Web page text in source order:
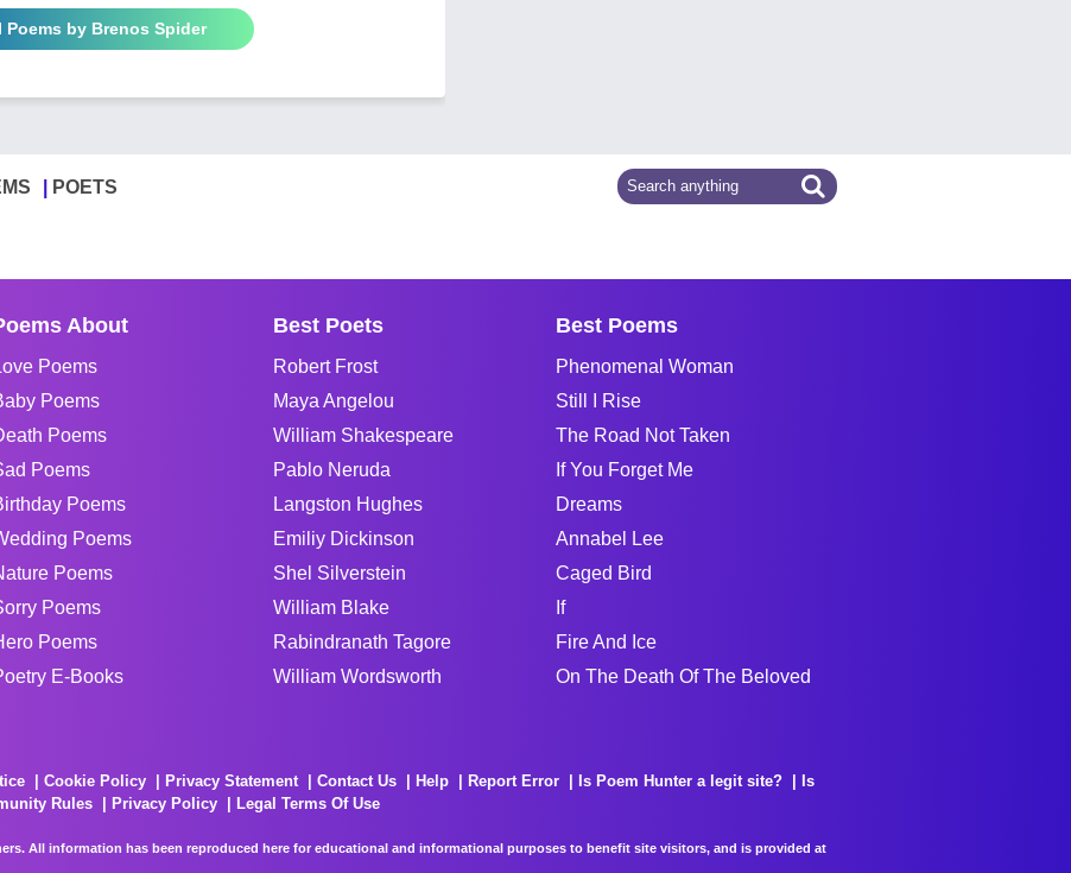
Poems by Brenos Spider
POETS
About
Poems
Poems
Poems
Poems
Poems
Poems
Poems
Poems
Poems
E-Books
Best Poets
Robert Frost
Maya Angelou
William Shakespeare
Pablo Neruda
Langston Hughes
Emiliy Dickinson
Shel Silverstein
William Blake
Rabindranath Tagore
William Wordsworth
Best Poems
Phenomenal Woman
Still I Rise
The Road Not Taken
If You Forget Me
Dreams
Annabel Lee
Caged Bird
If
Fire And Ice
On The Death Of The Beloved
Cookie Policy Privacy Statement Contact Us Help Report Error Is Poem Hunter a legit site?
Is
Rules Privacy Policy
Legal Terms Of Use
All information has been reproduced here for educational and informational purposes to benefit site visitors, and is provided at